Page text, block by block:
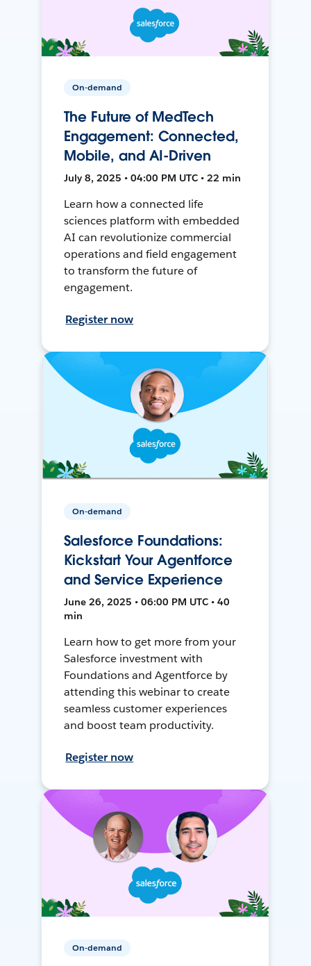
On-demand
The Future of MedTech
Engagement: Connected,
Mobile, and AI-Driven
July 8, 2025 • 04:00 PM UTC • 22 min
Learn how a connected life
sciences platform with embedded
AI can revolutionize commercial
operations and field engagement
to transform the future of
engagement.
Register now
On-demand
Salesforce Foundations:
Kickstart Your Agentforce
and Service Experience
June 26, 2025 • 06:00 PM UTC • 40
min
Learn how to get more from your
Salesforce investment with
Foundations and Agentforce by
attending this webinar to create
seamless customer experiences
and boost team productivity.
Register now
On-demand